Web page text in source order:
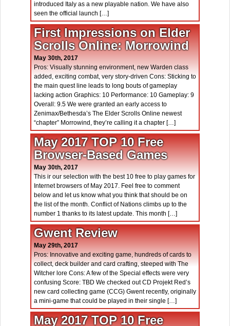
introduced Italy as a new playable nation. We have also
seen the official launch […]
First Impressions on Elder
Scrolls Online: Morrowind
May 30th, 2017
Pros: Visually stunning environment, new Warden class
added, exciting combat, very story-driven Cons: Sticking to
the main quest line leads to long bouts of gameplay
lacking action Graphics: 10 Performance: 10 Gameplay: 9
Overall: 9.5 We were granted an early access to
Zenimax/Bethesda’s The Elder Scrolls Online newest
“chapter” Morrowind, they’re calling it a chapter […]
May 2017 TOP 10 Free
Browser-Based Games
May 30th, 2017
This ir our selection with the best 10 free to play games for
Internet browsers of May 2017. Feel free to comment
below and let us know what you think that should be on
the list of the month. Conflict of Nations climbs up to the
number 1 thanks to its latest update. This month […]
Gwent Review
May 29th, 2017
Pros: Innovative and exciting game, hundreds of cards to
collect, deck builder and card crafting, steeped with The
Witcher lore Cons: A few of the Special effects were very
confusing Score: TBD We checked out CD Projekt Red’s
new card collecting game (CCG) Gwent recently, originally
a mini-game that could be played in their single […]
May 2017 TOP 10 Free